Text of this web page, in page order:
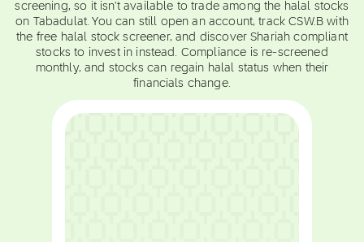
screening, so it isn't available to trade among the halal stocks
on Tabadulat. You can still open an account, track CSW.B with
the free halal stock screener, and discover Shariah compliant
stocks to invest in instead. Compliance is re-screened
monthly, and stocks can regain halal status when their
financials change.